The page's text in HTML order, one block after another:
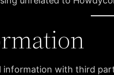
information with third